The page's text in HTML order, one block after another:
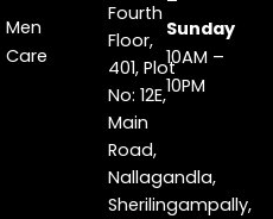
Men
Care
Fourth
Floor,
401, Plot
No: 12E,
Main
Road,
Nallagandla,
Sherilingampally,
Sunday
10AM –
10PM